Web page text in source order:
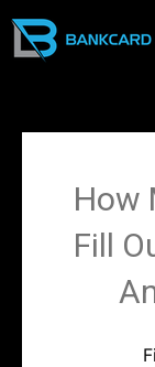
How
Fill